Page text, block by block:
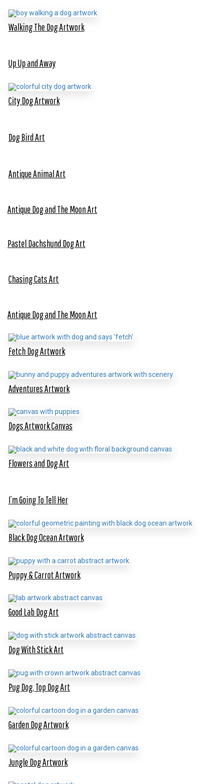
Walking The Dog Artwork
Up Up and Away
City Dog Artwork
Dog Bird Art
Antique Animal Art
Antique Dog and The Moon Art
Pastel Dachshund Dog Art
Chasing Cats Art
Antique Dog and The Moon Art
Fetch Dog Artwork
Adventures Artwork
Dogs Artwork Canvas
Flowers and Dog Art
I’m Going To Tell Her
Black Dog Ocean Artwork
Puppy & Carrot Artwork
Good Lab Dog Art
Dog With Stick Art
Pug Dog, Top Dog Art
Garden Dog Artwork
Jungle Dog Artwork